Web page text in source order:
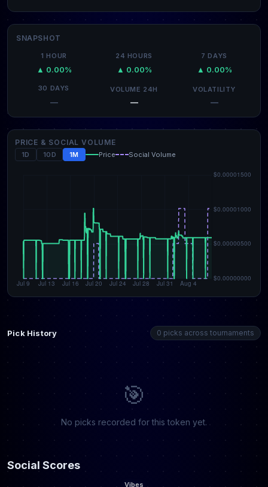
SNAPSHOT
1 HOUR
▲ 0.00%
24 HOURS
▲ 0.00%
7 DAYS
▲ 0.00%
30 DAYS
—
VOLUME 24H
—
VOLATILITY
—
PRICE & SOCIAL VOLUME
1D 10D 1M Price Social Volume
Pick History 0 picks across tournaments
🎯
No picks recorded for this token yet.
Social Scores